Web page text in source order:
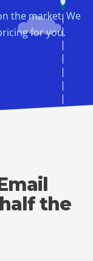
the market. We
for you.
the